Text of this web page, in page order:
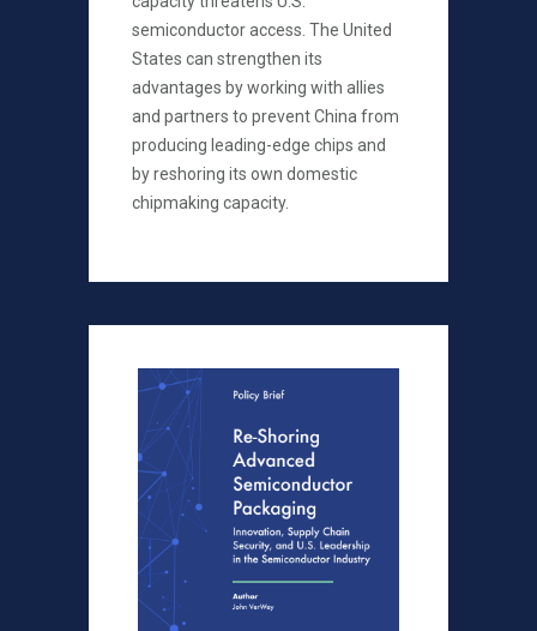
semiconductor access. The United
States can strengthen its
advantages by working with allies
and partners to prevent China from
producing leading-edge chips and
by reshoring its own domestic
chipmaking capacity.